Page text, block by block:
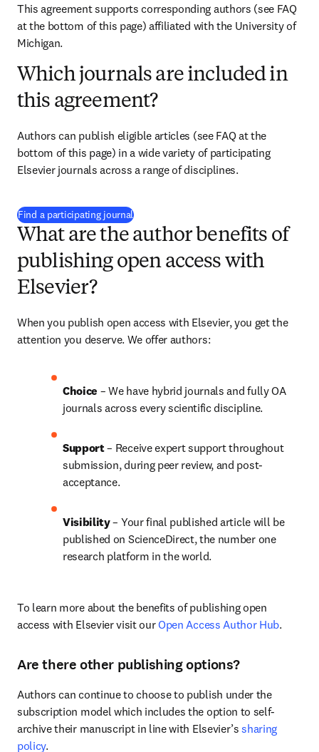
This agreement supports corresponding authors (see FAQ
at the bottom of this page) affiliated with the University of
Michigan.
Which journals are included in
this agreement?
Authors can publish eligible articles (see FAQ at the
bottom of this page) in a wide variety of participating
Elsevier journals across a range of disciplines.
Find a participating journal(
What are the author benefits of
publishing open access with
Elsevier?
When you publish open access with Elsevier, you get the
attention you deserve. We offer authors:
Choice – We have hybrid journals and fully OA
journals across every scientific discipline.
Support – Receive expert support throughout
submission, during peer review, and post-
acceptance.
Visibility – Your final published article will be
published on ScienceDirect, the number one
research platform in the world.
To learn more about the benefits of publishing open
access with Elsevier visit our Open Access Author Hub.
Are there other publishing options?
Authors can continue to choose to publish under the
subscription model which includes the option to self-
archive their manuscript in line with Elsevier’s sharing
policy.